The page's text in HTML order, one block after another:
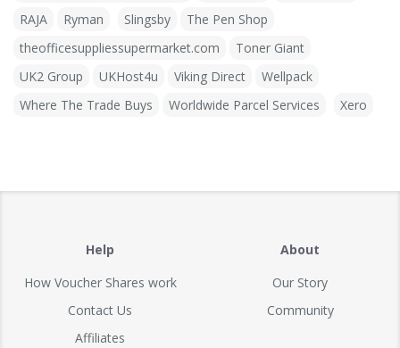
RAJA
Ryman Slingsby
The Pen Shop
theofficesuppliessupermarket.com
Toner Giant
UK2 Group
UKHost4u Viking Direct
Wellpack
Where The Trade Buys
Worldwide Parcel Services Xero
Help
How Voucher Shares work
Contact Us
Affiliates
About
Our Story
Community